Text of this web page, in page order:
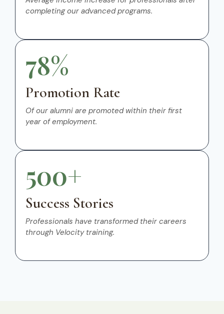
completing our advanced programs.
78%
Promotion Rate
Of our alumni are promoted within their first
year of employment.
500+
Success Stories
Professionals have transformed their careers
through Velocity training.